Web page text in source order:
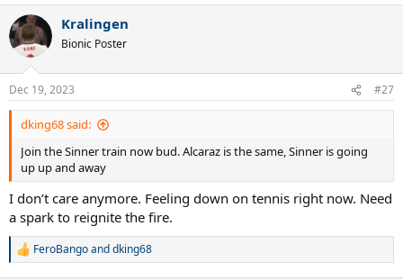
c
t
s
:
Kralingen
Bionic Poster
Dec 19, 2023 #27
dking68 said:
Join the Sinner train now bud. Alcaraz is the same, Sinner is going
up up and away
I don’t care anymore. Feeling down on tennis right now. Need
a spark to reignite the fire.
R
FeroBangoanddking68